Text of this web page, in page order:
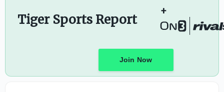
Tiger Sports Report
+
Join Now